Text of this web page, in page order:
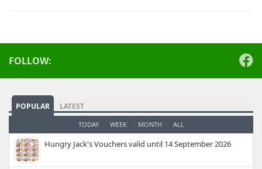
FOLLOW:
POPULAR LATEST
TODAY WEEK MONTH ALL
Hungry Jack's Vouchers valid until 14 September 2026